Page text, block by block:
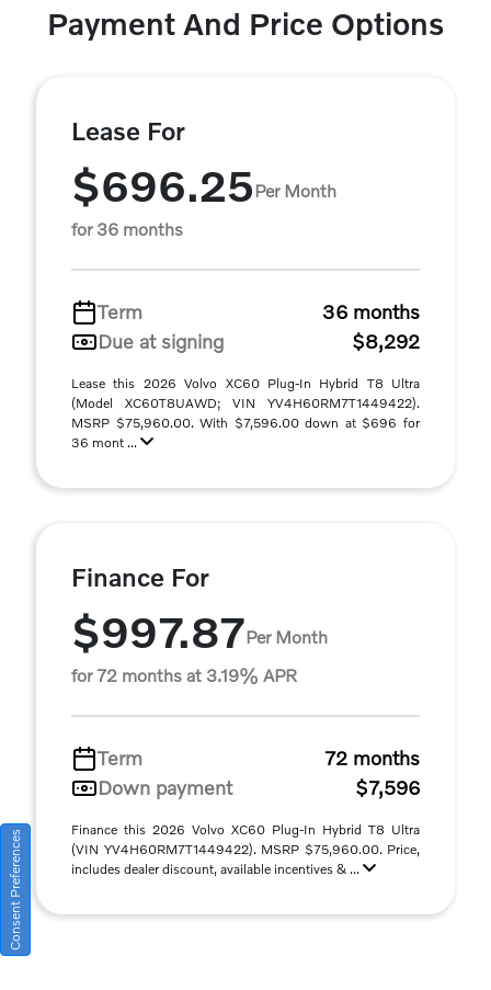
Payment And Price Options
Lease For
$696.25Per Month
for 36 months
Term
36 months
Due at signing
$8,292
Lease this 2026 Volvo XC60 Plug-In Hybrid T8 Ultra
(Model XC60T8UAWD; VIN YV4H60RM7T1449422).
MSRP $75,960.00. With $7,596.00 down at $696 for
36 mont ...
Finance For
$997.87Per Month
for 72 months at 3.19% APR
Term
72 months
Down payment
$7,596
Finance this 2026 Volvo XC60 Plug-In Hybrid T8 Ultra
(VIN YV4H60RM7T1449422). MSRP $75,960.00. Price,
includes dealer discount, available incentives & ...
Consent Preferences